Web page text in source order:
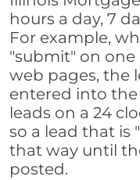
hours a day, 7
For example,
"submit" on one
web pages, the
entered into the
leads on a 24
so a lead that is
that way until
posted.